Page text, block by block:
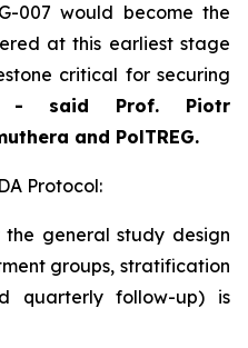
007 would become the
at this earliest stage
critical for securing
- said Prof. Piotr
and PolTREG.
Protocol:
general study design
groups, stratification
quarterly follow-up) is